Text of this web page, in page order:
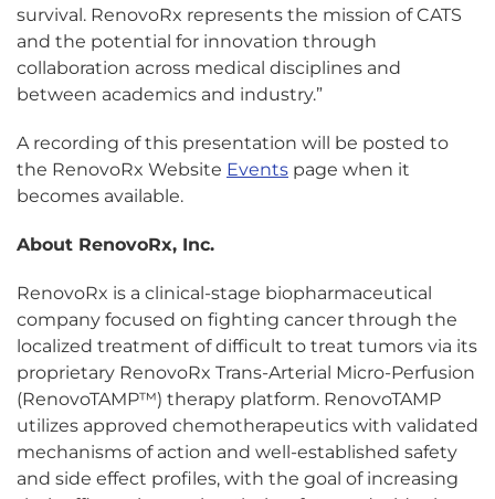
survival. RenovoRx represents the mission of CATS
and the potential for innovation through
collaboration across medical disciplines and
between academics and industry.”
A recording of this presentation will be posted to
the RenovoRx Website Events page when it
becomes available.
About RenovoRx, Inc.
RenovoRx is a clinical-stage biopharmaceutical
company focused on fighting cancer through the
localized treatment of difficult to treat tumors via its
proprietary RenovoRx Trans-Arterial Micro-Perfusion
(RenovoTAMP™) therapy platform. RenovoTAMP
utilizes approved chemotherapeutics with validated
mechanisms of action and well-established safety
and side effect profiles, with the goal of increasing